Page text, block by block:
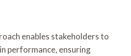
enables stakeholders to
performance, ensuring